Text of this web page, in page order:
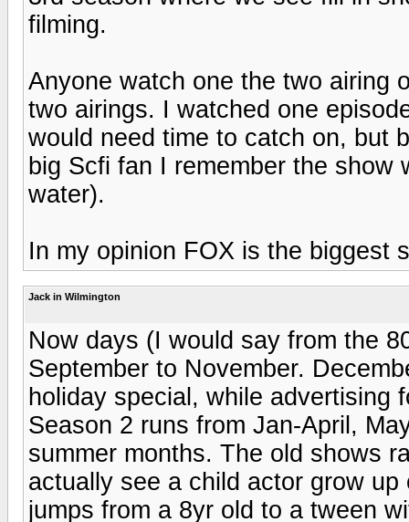
filming.
Anyone watch one the two airing
two airings. I watched one
would need time to catch on, but
big Scfi fan I remember the
water).
In my opinion FOX is the biggest
Jack in Wilmington
Now days (I would say from the
September to November.
holiday special, while advertising
Season 2 runs from Jan-April,
summer months. The old shows
actually see a child actor grow
jumps from a 8yr old to a tween